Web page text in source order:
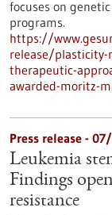
focuses on
programs.
https://
release/
therapeutic-
awarded-moritz-
Press release -
Leukemia
Findings
resistance